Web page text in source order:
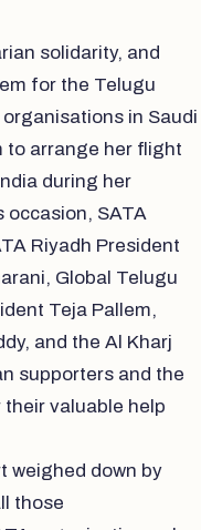
solidarity, and
for the Telugu
in Saudi
to arrange her flight
during her
SATA
Riyadh President
Global Telugu
Teja Pallem,
and the Al Kharj
supporters and the
valuable help
weighed down by
those